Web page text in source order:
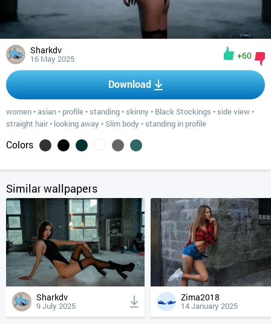
Sharkdv
16 May 2025 +60
Download
women •asian • profile • standing • skinny • Black Stockings • side view •
straight hair• looking away •Slim body • standing in profile
Colors
Similar wallpapers
Sharkdv
9 July 2025
Zima2018
14 January 2025